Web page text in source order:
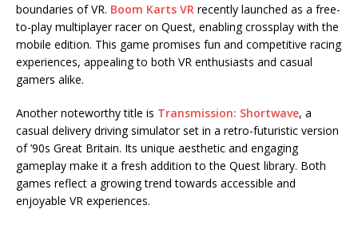
boundaries of VR. Boom Karts VR recently launched as a free-
to-play multiplayer racer on Quest, enabling crossplay with the
mobile edition. This game promises fun and competitive racing
experiences, appealing to both VR enthusiasts and casual
gamers alike.
Another noteworthy title is Transmission: Shortwave, a
casual delivery driving simulator set in a retro-futuristic version
of ’90s Great Britain. Its unique aesthetic and engaging
gameplay make it a fresh addition to the Quest library. Both
games reflect a growing trend towards accessible and
enjoyable VR experiences.